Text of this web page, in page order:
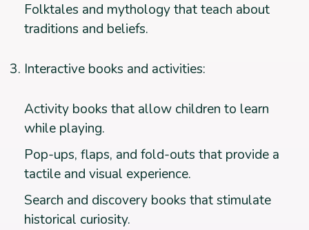
Folktales and mythology that teach about
traditions and beliefs.
Interactive books and activities:
Activity books that allow children to learn
while playing.
Pop-ups, flaps, and fold-outs that provide a
tactile and visual experience.
Search and discovery books that stimulate
historical curiosity.